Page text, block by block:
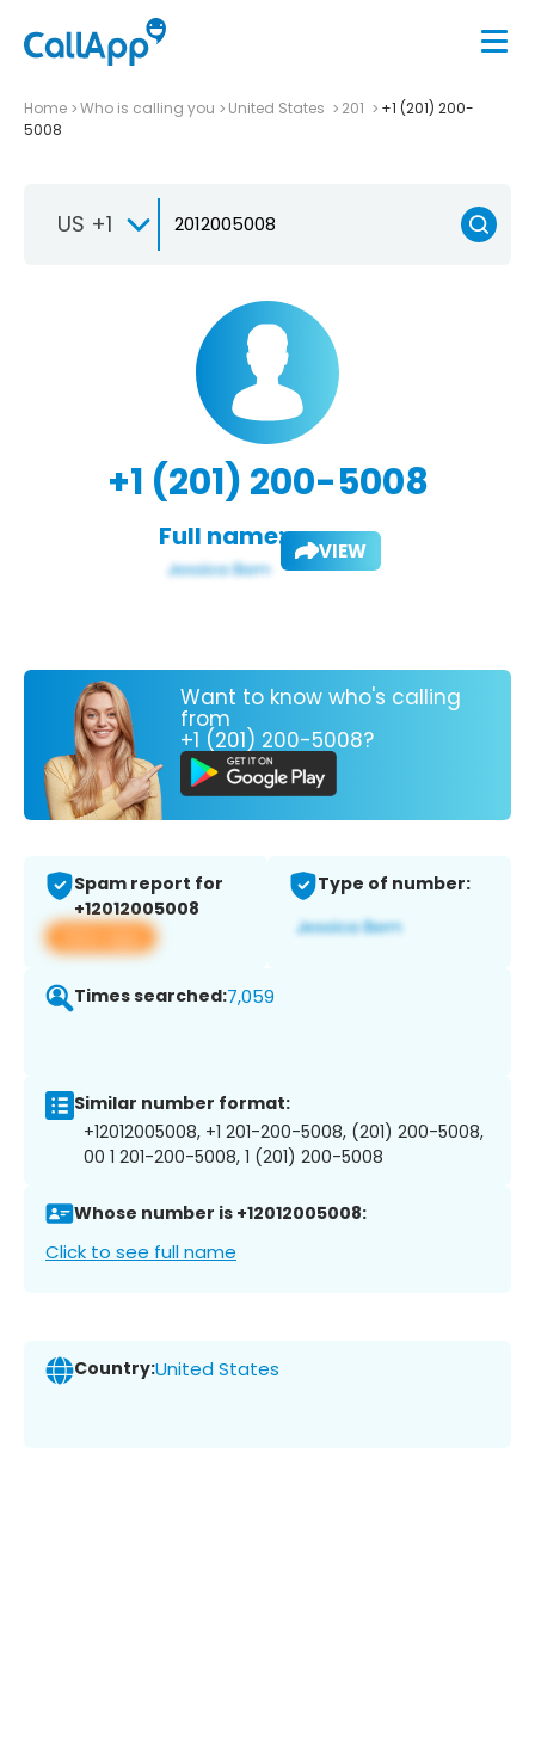
Home Who is calling you United States 201
+1 (201) 200-
5008
US +1
+1 (201) 200-5008
Full name: VIEW
Want to know who's calling
from
+1 (201) 200-5008?
Spam report for
+12012005008
View app
Type of number:
Times searched:7,059
Similar number format:
+12012005008, +1 201-200-5008, (201) 200-5008,
00 1 201-200-5008, 1 (201) 200-5008
Whose number is +12012005008:
Click to see full name
Country:United States